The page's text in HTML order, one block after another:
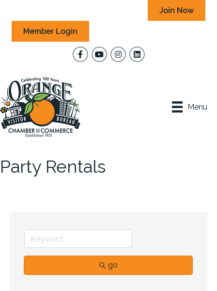
Join Now
Member Login
FacebookYouTubeInstagram
Menu
Party Rentals
go